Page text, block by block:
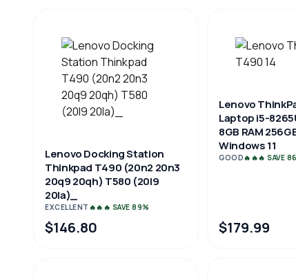
Lenovo Docking Station
Thinkpad T490 (20n2 20n3
20q9 20qh) T580 (20l9
20la)_
EXCELLENT 🔥🔥🔥 SAVE 89%
$146.80
Lenovo
Laptop i5-
8GB RAM
Windows 11
GOOD🔥🔥🔥 SAVE
$179.99